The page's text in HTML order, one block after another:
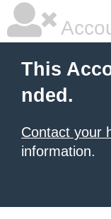
This
nded.
Contact your
information.